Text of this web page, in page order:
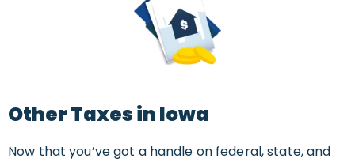
Other Taxes in Iowa
Now that you’ve got a handle on federal, state, and